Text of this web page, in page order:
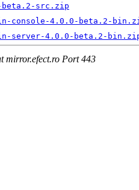
beta.2-src.zip
console-4.0.0-beta.2-
server-4.0.0-beta.2-
mirror.efect.ro Port 443